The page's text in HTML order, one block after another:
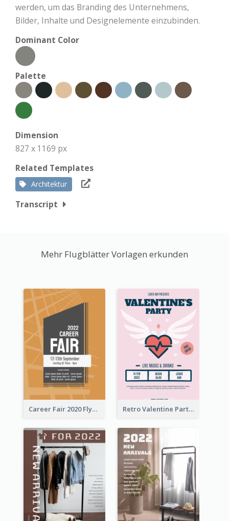
werden, um das Branding des Unternehmens,
Bilder, Inhalte und Designelemente einzubinden.
Dominant Color
Palette
Dimension
827 x 1169 px
Related Templates
Architektur
Transcript
Mehr Flugblätter Vorlagen erkunden
Career Fair 2020 Flyer Retro Valentine Party Pink Flyers Design Templates